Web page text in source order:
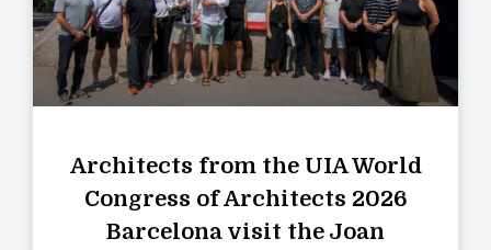
Architects from the UIA World
Congress of Architects 2026
Barcelona visit the Joan